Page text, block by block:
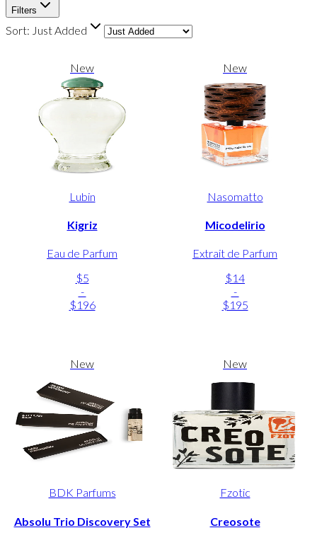
Filters
Sort: Just Added
New
Lubin
Kigriz
Eau de Parfum
$5
-
$196
New
Nasomatto
Micodelirio
Extrait de Parfum
$14
-
$195
New
BDK Parfums
Absolu Trio Discovery Set
New
Fzotic
Creosote